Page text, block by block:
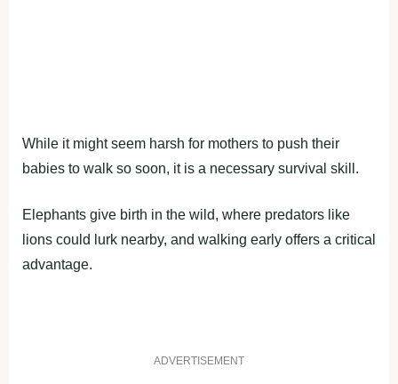
While it might seem harsh for mothers to push their
babies to walk so soon, it is a necessary survival skill.
Elephants give birth in the wild, where predators like
lions could lurk nearby, and walking early offers a critical
advantage.
ADVERTISEMENT